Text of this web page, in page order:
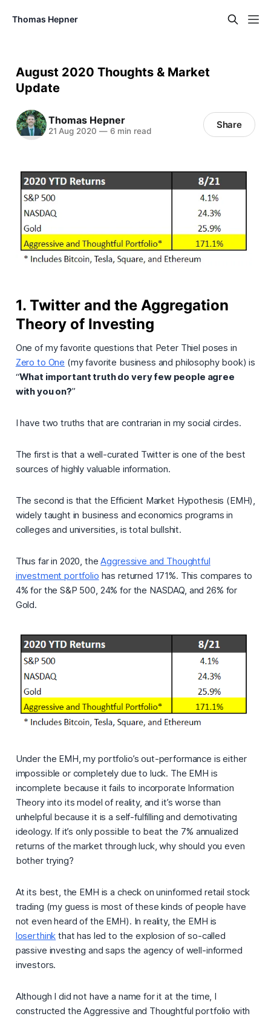
Thomas Hepner
August 2020 Thoughts & Market
Update
Thomas Hepner
21 Aug 2020 —6 min read
Share
1. Twitter and the Aggregation
Theory of Investing
One of my favorite questions that Peter Thiel poses in
Zero to One (my favorite business and philosophy book) is
“What important truth do very few people agree
with you on?”
I have two truths that are contrarian in my social circles.
The first is thata well-curated Twitter is one of the best
sources of highly valuable information.
The second is that the Efficient Market Hypothesis (EMH),
widely taught in business and economics programs in
colleges and universities, is total bullshit.
Thus far in 2020, theAggressive and Thoughtful
investment portfolio has returned 171%. This compares to
4% for the S&P 500, 24% for the NASDAQ, and 26% for
Gold.
Under the EMH, my portfolio’s out-performance is either
impossible or completely due to luck. The EMH is
incomplete because it fails to incorporate Information
Theory into its model of reality, and it’s worse than
unhelpful because it is a self-fulfilling and demotivating
ideology. If it’s only possible to beat the 7% annualized
returns of the market through luck, why should you even
bother trying?
At its best, the EMH is a check on uninformed retail stock
trading (my guess is most of these kinds of people have
not even heard of the EMH). In reality, the EMH is
loserthink that has led to the explosion of so-called
passive investingand saps the agency of well-informed
investors.
Although I did not have a name for it at the time, I
constructed the Aggressive and Thoughtful portfolio with